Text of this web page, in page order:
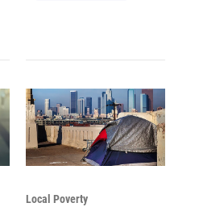
Local Poverty